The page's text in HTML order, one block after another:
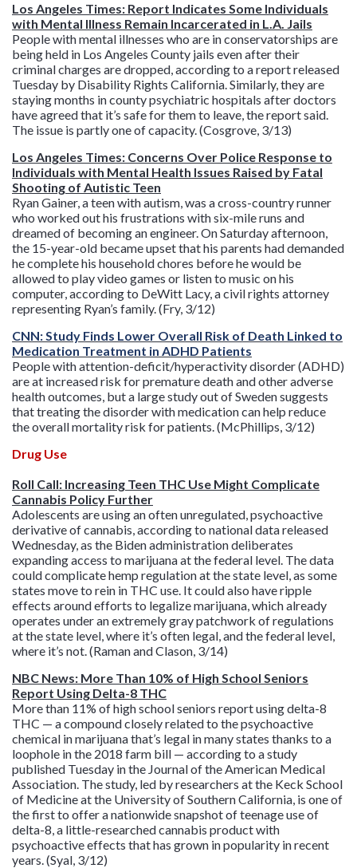
Los Angeles Times: Report Indicates Some Individuals
with Mental Illness Remain Incarcerated in L.A. Jails
People with mental illnesses who are in conservatorships are
being held in Los Angeles County jails even after their
criminal charges are dropped, according to a report released
Tuesday by Disability Rights California. Similarly, they are
staying months in county psychiatric hospitals after doctors
have agreed that it’s safe for them to leave, the report said.
The issue is partly one of capacity. (Cosgrove, 3/13)
Los Angeles Times: Concerns Over Police Response to
Individuals with Mental Health Issues Raised by Fatal
Shooting of Autistic Teen
Ryan Gainer, a teen with autism, was a cross-country runner
who worked out his frustrations with six-mile runs and
dreamed of becoming an engineer. On Saturday afternoon,
the 15-year-old became upset that his parents had demanded
he complete his household chores before he would be
allowed to play video games or listen to music on his
computer, according to DeWitt Lacy, a civil rights attorney
representing Ryan’s family. (Fry, 3/12)
CNN: Study Finds Lower Overall Risk of Death Linked to
Medication Treatment in ADHD Patients
People with attention-deficit/hyperactivity disorder (ADHD)
are at increased risk for premature death and other adverse
health outcomes, but a large study out of Sweden suggests
that treating the disorder with medication can help reduce
the overall mortality risk for patients. (McPhillips, 3/12)
Drug Use
Roll Call: Increasing Teen THC Use Might Complicate
Cannabis Policy Further
Adolescents are using an often unregulated, psychoactive
derivative of cannabis, according to national data released
Wednesday, as the Biden administration deliberates
expanding access to marijuana at the federal level. The data
could complicate hemp regulation at the state level, as some
states move to rein in THC use. It could also have ripple
effects around efforts to legalize marijuana, which already
operates under an extremely gray patchwork of regulations
at the state level, where it’s often legal, and the federal level,
where it’s not. (Raman and Clason, 3/14)
NBC News: More Than 10% of High School Seniors
Report Using Delta-8 THC
More than 11% of high school seniors report using delta-8
THC — a compound closely related to the psychoactive
chemical in marijuana that’s legal in many states thanks to a
loophole in the 2018 farm bill — according to a study
published Tuesday in the Journal of the American Medical
Association. The study, led by researchers at the Keck School
of Medicine at the University of Southern California, is one of
the first to offer a nationwide snapshot of teenage use of
delta-8, a little-researched cannabis product with
psychoactive effects that has grown in popularity in recent
years. (Syal, 3/12)